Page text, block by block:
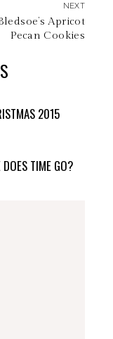
NEXT
Apricot
Pecan Cookies
2015
DOES TIME GO?